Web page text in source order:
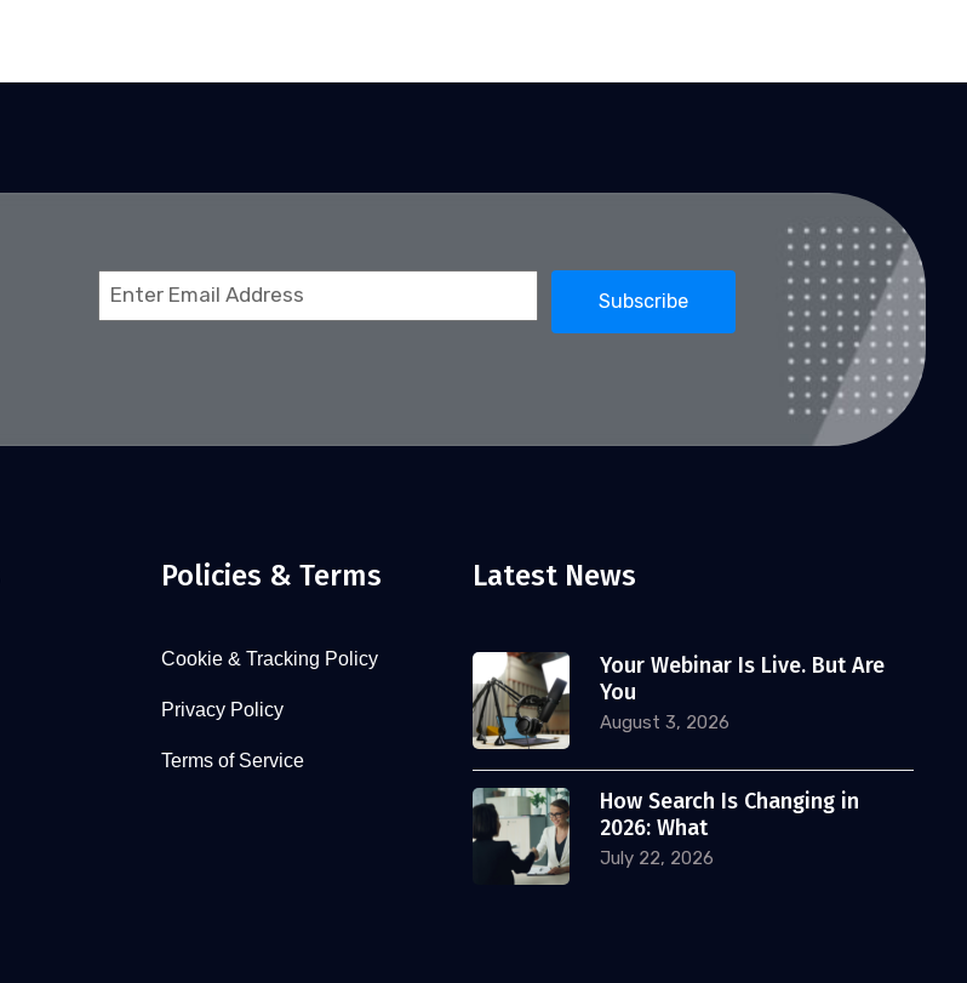
Email
Policies & Terms
Cookie & Tracking Policy
Privacy Policy
Terms of Service
Latest News
Your Webinar Is Live. But Are
You
August 3, 2026
How Search Is Changing in
2026: What
July 22, 2026